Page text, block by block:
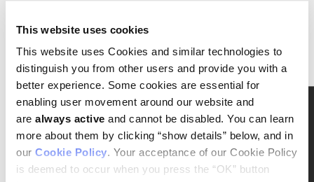
This website uses cookies
This website uses Cookies and similar technologies to
distinguish you from other users and provide you with a
better experience. Some cookies are essential for
enabling user movement around our website and
are always active and cannot be disabled. You can learn
more about them by clicking “show details” below, and in
our Cookie Policy. Your acceptance of our Cookie Policy
is deemed to occur when you press the “OK” button
Click the image to read an e-book version onscreen: